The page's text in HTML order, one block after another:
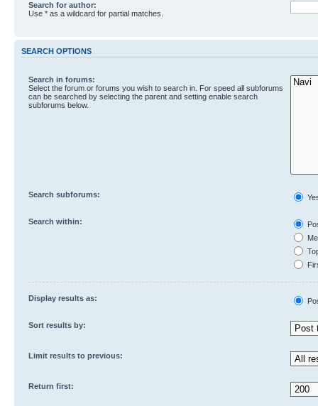
Search for author:
Use * as a wildcard for partial matches.
SEARCH OPTIONS
Search in forums:
Select the forum or forums you wish to search in. For speed all subforums
can be searched by selecting the parent and setting enable search
subforums below.
Search subforums:
Search within:
Display results as:
Sort results by:
Limit results to previous:
Return first: